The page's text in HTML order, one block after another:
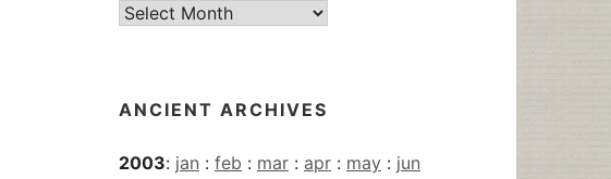
Current
ANCIENT ARCHIVES
2003: jan : feb : mar : apr : may : jun